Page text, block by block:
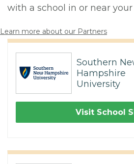
with a school in or near your
Learn more about our Partners
Southern
Hampshire
University
Visit School